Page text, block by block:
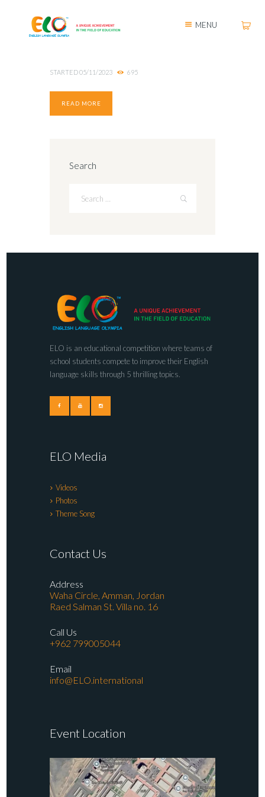
MENU
STARTED05/11/2023 695
READ MORE
Search
ELO is an educational competition where teams of
school students compete to improve their English
language skills through 5 thrilling topics.
ELO Media
Videos
Photos
Theme Song
Contact Us
Address
Waha Circle, Amman, Jordan
Raed Salman St. Villa no. 16
Call Us
+962 799005044
Email
info@ELO.international
Event Location